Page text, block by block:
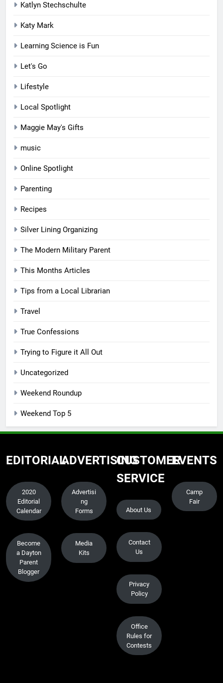
Katlyn Stechschulte
Katy Mark
Learning Science is Fun
Let's Go
Lifestyle
Local Spotlight
Maggie May's Gifts
music
Online Spotlight
Parenting
Recipes
Silver Lining Organizing
The Modern Military Parent
This Months Articles
Tips from a Local Librarian
Travel
True Confessions
Trying to Figure it All Out
Uncategorized
Weekend Roundup
Weekend Top 5
EDITORIAL
2020
Editorial
Calendar
Become
a Dayton
Parent
Blogger
ADVERTISING
Advertisi
ng
Forms
Media
Kits
CUSTOMER
SERVICE
About Us
Contact
Us
Privacy
Policy
Office
Rules for
Contests
EVENTS
Camp
Fair